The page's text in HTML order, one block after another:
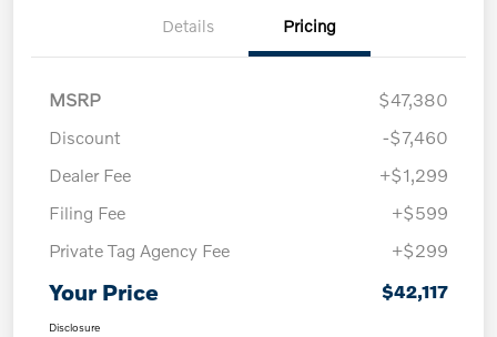
Details Pricing
MSRP
$47,380
Discount
-$7,460
Dealer Fee
+$1,299
Filing Fee
+$599
Private Tag Agency Fee
+$299
Your Price $42,117
Disclosure